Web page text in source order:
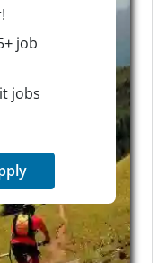
job
jobs